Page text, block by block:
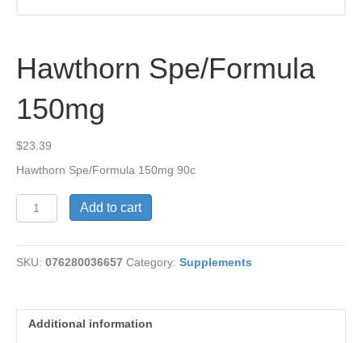
Hawthorn Spe/Formula
150mg
$23.39
Hawthorn Spe/Formula 150mg 90c
Hawthorn
Spe/Formula
quantity
Add to cart
SKU: 076280036657 Category: Supplements
Additional information